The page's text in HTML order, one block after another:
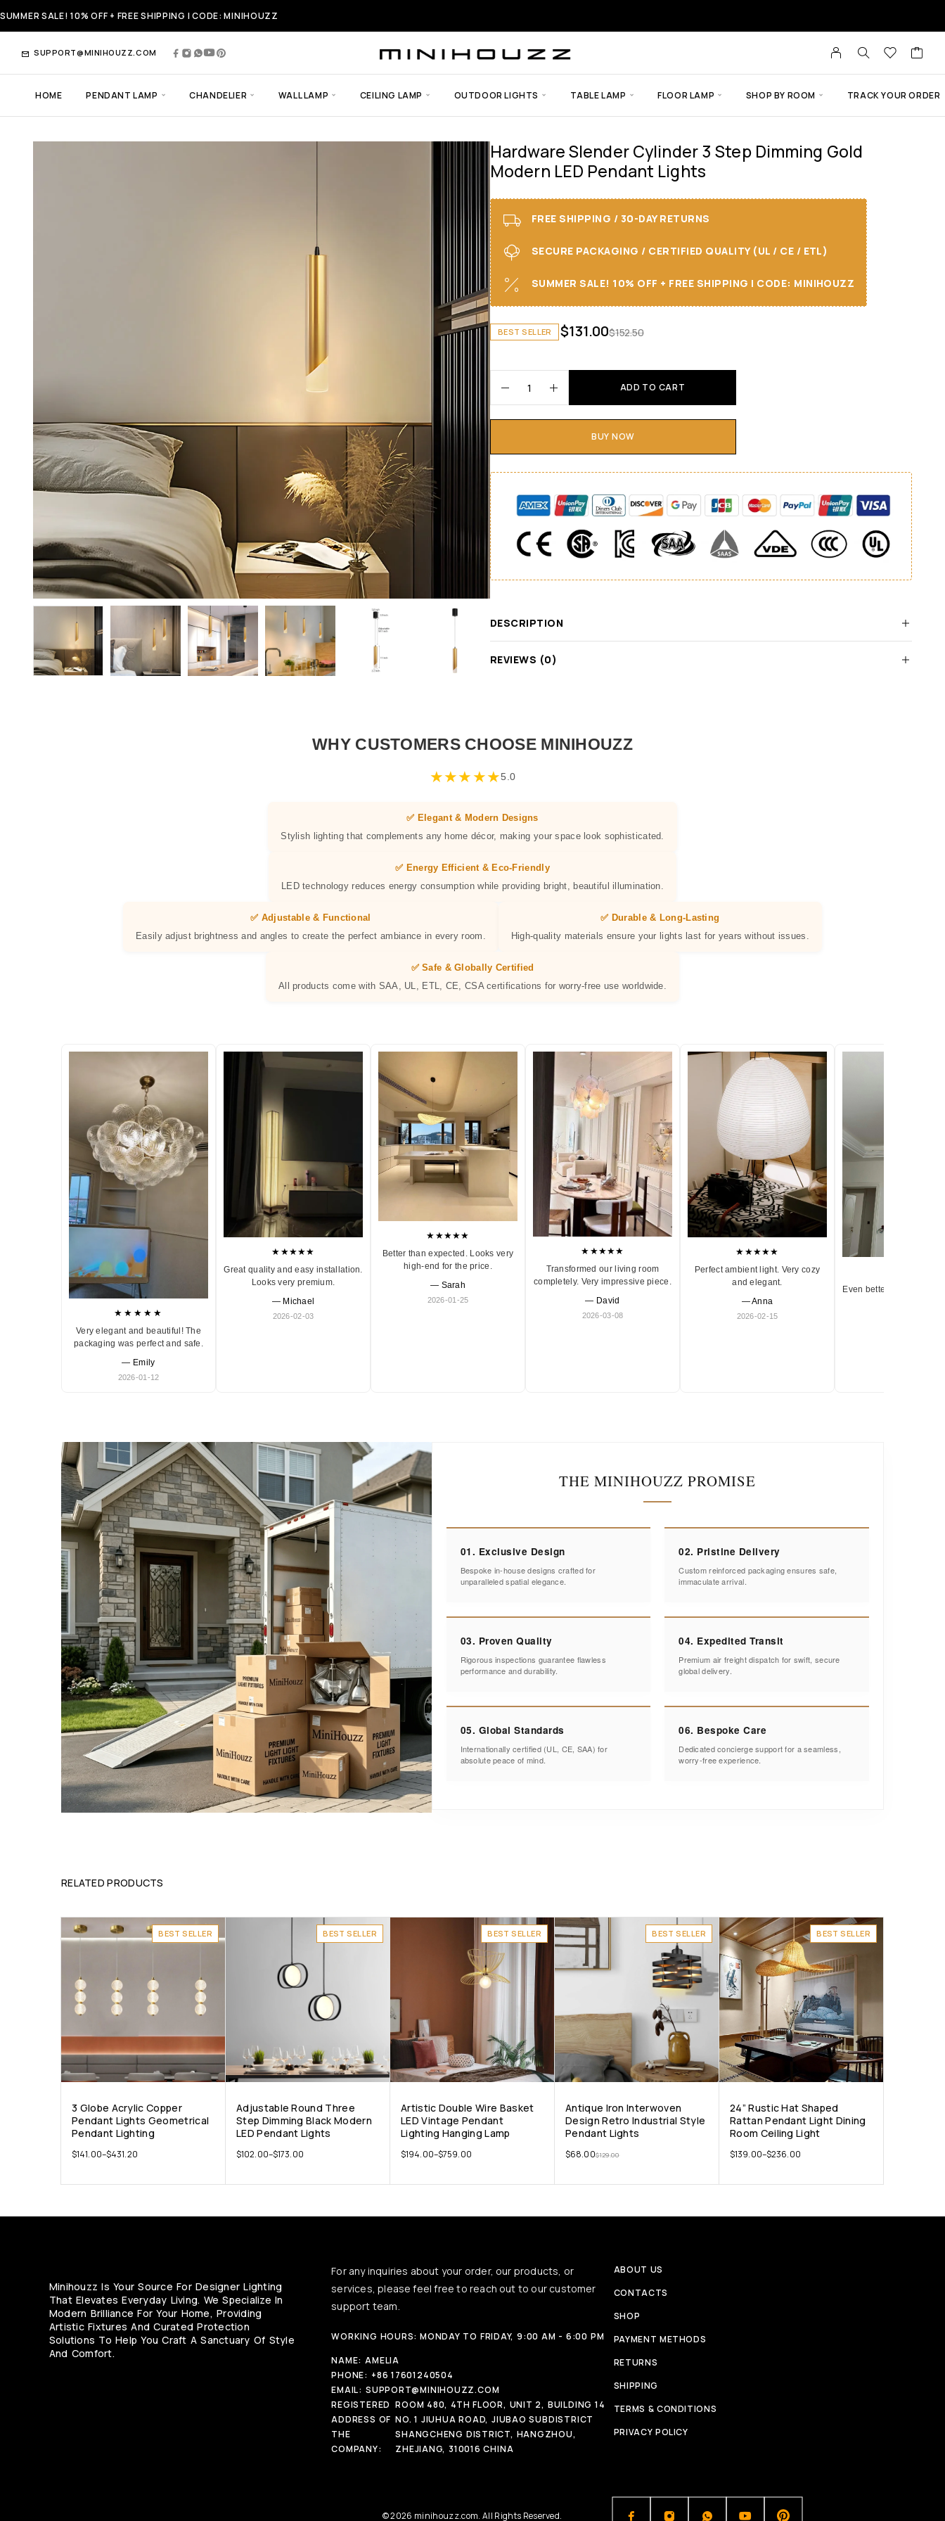
SUMMER SALE! 10% OFF + FREE SHIPPING | CODE: MINIHOUZZ
SUPPORT@MINIHOUZZ.COM
HOME PENDANT LAMP CHANDELIER WALL LAMP CEILING LAMP OUTDOOR LIGHTS TABLE LAMP FLOOR LAMP SHOP BY ROOM TRACK YOUR ORDER
Hardware Slender Cylinder 3 Step Dimming Gold
Modern LED Pendant Lights
FREE SHIPPING / 30-DAY RETURNS
SECURE PACKAGING / CERTIFIED QUALITY (UL / CE / ETL)
SUMMER SALE! 10% OFF + FREE SHIPPING I CODE: MINIHOUZZ
BEST SELLER $152.50
$131.00
ADD TO CART
BUY NOW
DESCRIPTION
REVIEWS (0)
WHY CUSTOMERS CHOOSE MINIHOUZZ
★★★★★5.0
✅ Elegant & Modern Designs
Stylish lighting that complements any home décor, making your space look sophisticated.
✅ Energy Efficient & Eco-Friendly
LED technology reduces energy consumption while providing bright, beautiful illumination.
✅ Adjustable & Functional
Easily adjust brightness and angles to create the perfect ambiance in every room.
✅ Durable & Long-Lasting
High-quality materials ensure your lights last for years without issues.
✅ Safe & Globally Certified
All products come with SAA, UL, ETL, CE, CSA certifications for worry-free use worldwide.
★★★★★
Very elegant and beautiful! The
packaging was perfect and safe.
— Emily
2026-01-12
★★★★★
Great quality and easy installation.
Looks very premium.
— Michael
2026-02-03
★★★★★
Better than expected. Looks very
high-end for the price.
— Sarah
2026-01-25
★★★★★
Transformed our living room
completely. Very impressive piece.
— David
2026-03-08
★★★★★
Perfect ambient light. Very cozy
and elegant.
— Anna
2026-02-15
Even better in person.
THE MINIHOUZZ PROMISE
01. Exclusive Design
Bespoke in-house designs crafted for
unparalleled spatial elegance.
02. Pristine Delivery
Custom reinforced packaging ensures safe,
immaculate arrival.
03. Proven Quality
Rigorous inspections guarantee flawless
performance and durability.
04. Expedited Transit
Premium air freight dispatch for swift, secure
global delivery.
05. Global Standards
Internationally certified (UL, CE, SAA) for
absolute peace of mind.
06. Bespoke Care
Dedicated concierge support for a seamless,
worry-free experience.
RELATED PRODUCTS
BEST SELLER
3 Globe Acrylic Copper
Pendant Lights Geometrical
Pendant Lighting
$141.00–$431.20
BEST SELLER
Adjustable Round Three
Step Dimming Black Modern
LED Pendant Lights
$102.00–$173.00
BEST SELLER
Artistic Double Wire Basket
LED Vintage Pendant
Lighting Hanging Lamp
$194.00–$759.00
BEST SELLER
Antique Iron Interwoven
Design Retro Industrial Style
Pendant Lights
$129.00
$68.00
BEST SELLER
24” Rustic Hat Shaped
Rattan Pendant Light Dining
Room Ceiling Light
$139.00–$236.00
Minihouzz Is Your Source For Designer Lighting
That Elevates Everyday Living. We Specialize In
Modern Brilliance For Your Home, Providing
Artistic Fixtures And Curated Protection
Solutions To Help You Craft A Sanctuary Of Style
And Comfort.
For any inquiries about your order, our products, or
services, please feel free to reach out to our customer
support team.
WORKING HOURS: MONDAY TO FRIDAY, 9:00 AM - 6:00 PM
NAME: AMELIA
PHONE: +86 17601240504
EMAIL: SUPPORT@MINIHOUZZ.COM
REGISTERED
ADDRESS OF
THE
COMPANY:
ROOM 480, 4TH FLOOR, UNIT 2, BUILDING 14
NO. 1 JIUHUA ROAD, JIUBAO SUBDISTRICT
SHANGCHENG DISTRICT, HANGZHOU,
ZHEJIANG, 310016 CHINA
ABOUT US
CONTACTS
SHOP
PAYMENT METHODS
RETURNS
SHIPPING
TERMS & CONDITIONS
PRIVACY POLICY
© 2026 minihouzz.com. All Rights Reserved.